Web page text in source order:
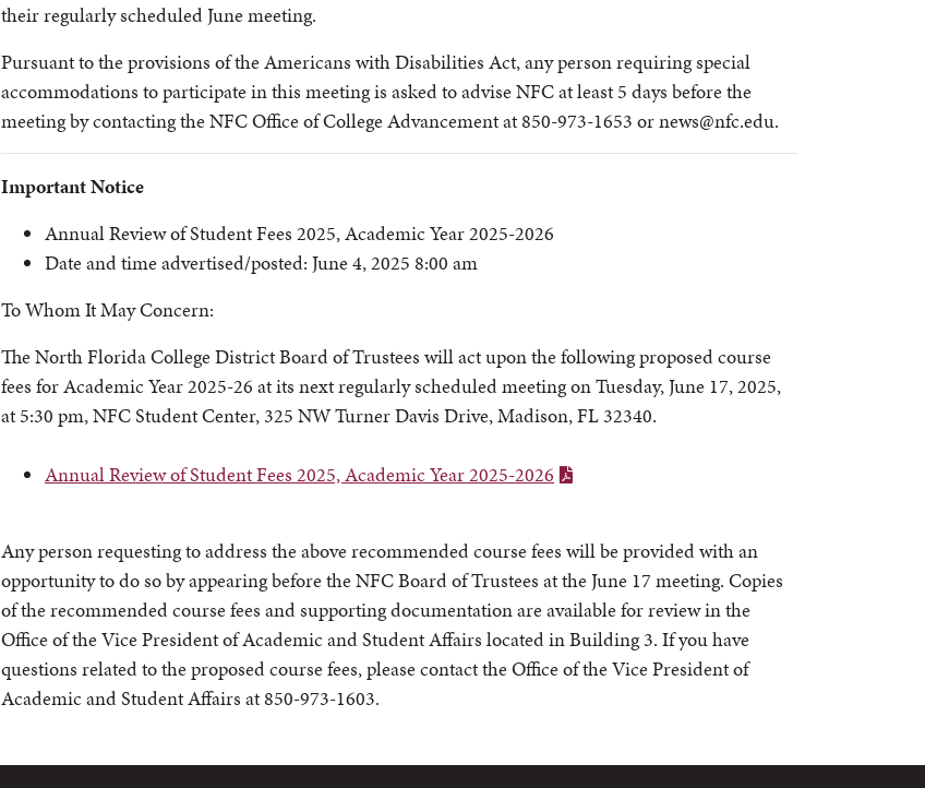
their regularly scheduled June meeting.
Pursuant to the provisions of the Americans with Disabilities Act, any person requiring special
accommodations to participate in this meeting is asked to advise NFC at least 5 days before the
meeting by contacting the NFC Office of College Advancement at 850-973-1653 or news@nfc.edu.
Important Notice
Annual Review of Student Fees 2025, Academic Year 2025-2026
Date and time advertised/posted: June 4, 2025 8:00 am
To Whom It May Concern:
The North Florida College District Board of Trustees will act upon the following proposed course
fees for Academic Year 2025-26 at its next regularly scheduled meeting on Tuesday, June 17, 2025,
at 5:30 pm, NFC Student Center, 325 NW Turner Davis Drive, Madison, FL 32340.
Annual Review of Student Fees 2025, Academic Year 2025-2026
Any person requesting to address the above recommended course fees will be provided with an
opportunity to do so by appearing before the NFC Board of Trustees at the June 17 meeting. Copies
of the recommended course fees and supporting documentation are available for review in the
Office of the Vice President of Academic and Student Affairs located in Building 3. If you have
questions related to the proposed course fees, please contact the Office of the Vice President of
Academic and Student Affairs at 850-973-1603.